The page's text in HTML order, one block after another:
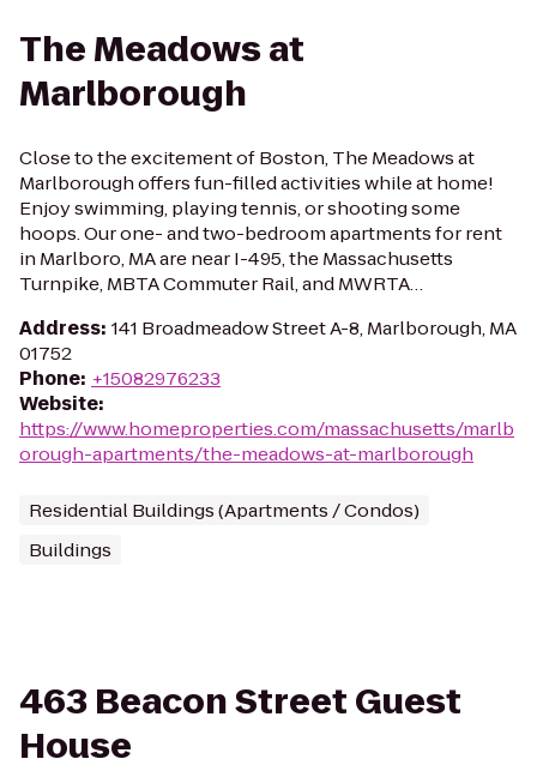
The Meadows at
Marlborough
Close to the excitement of Boston, The Meadows at
Marlborough offers fun-filled activities while at home!
Enjoy swimming, playing tennis, or shooting some
hoops. Our one- and two-bedroom apartments for rent
in Marlboro, MA are near I-495, the Massachusetts
Turnpike, MBTA Commuter Rail, and MWRTA…
Address: 141 Broadmeadow Street A-8, Marlborough, MA
01752
Phone: +15082976233
Website:
https://www.homeproperties.com/massachusetts/marlb
orough-apartments/the-meadows-at-marlborough
Residential Buildings (Apartments / Condos)
Buildings
463 Beacon Street Guest
House